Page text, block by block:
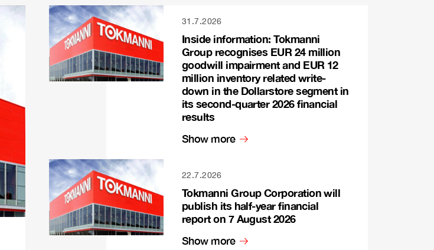
31.7.2026
Inside information: Tokmanni
Group recognises EUR 24 million
goodwill impairment and EUR 12
million inventory related write-
down in the Dollarstore segment in
its second-quarter 2026 financial
results
Show more
22.7.2026
Tokmanni Group Corporation will
publish its half-year financial
report on 7 August 2026
Show more